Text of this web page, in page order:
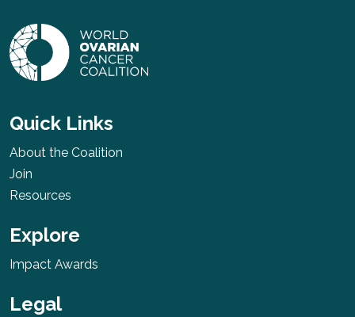
Quick Links
About the Coalition
Join
Resources
Explore
Impact Awards
Legal